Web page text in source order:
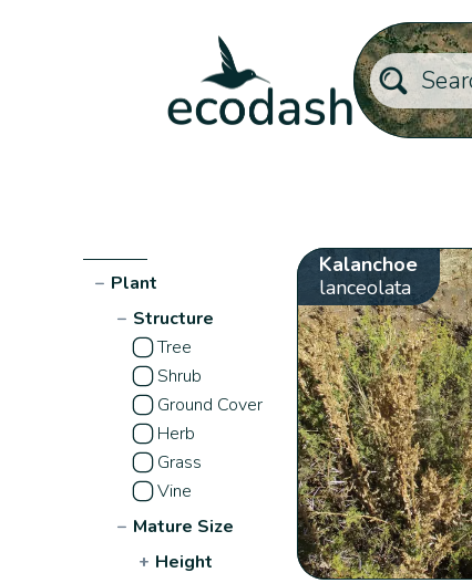
− Plant
− Structure
Tree
Shrub
Ground Cover
Herb
Grass
Vine
− Mature Size
+ Height
Kalanchoe
lanceolata